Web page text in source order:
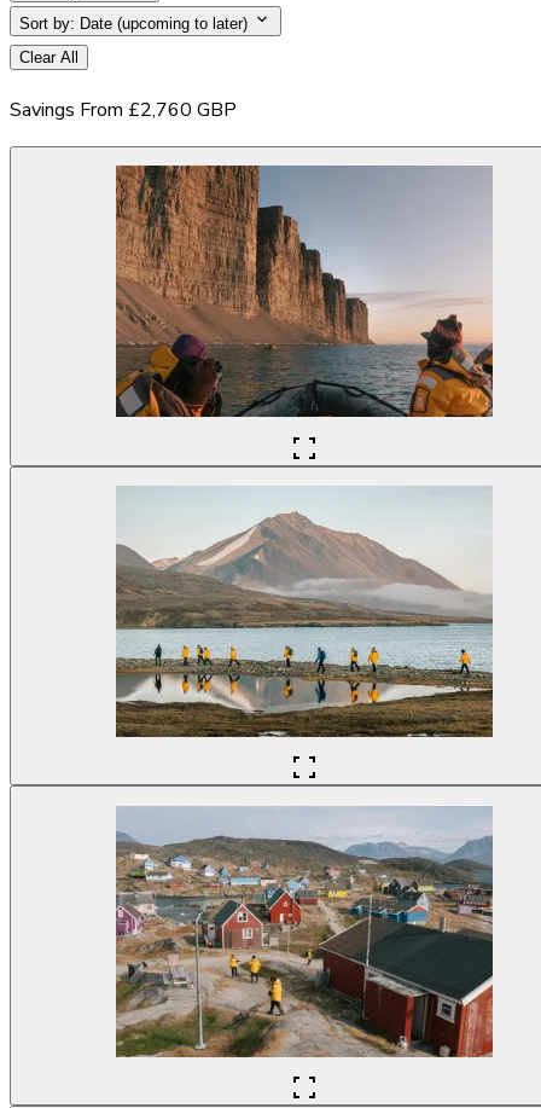
Sort by: Date (upcoming to later)
Clear All
Savings From £2,760 GBP